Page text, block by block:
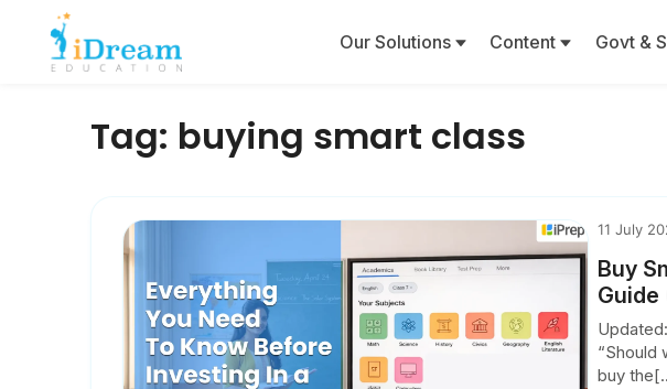
Our Solutions Content Govt &
Tag: buying smart class
11 July
Buy
Guide
“Should
buy